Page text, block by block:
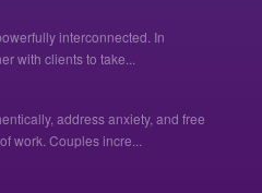
interconnected. In
with clients to take...
address anxiety, and free
work. Couples incre...